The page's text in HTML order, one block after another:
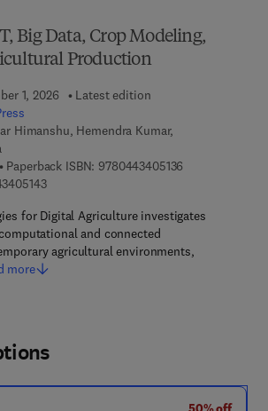
Big Data, Crop Modeling,
Production
1, 2026
Latest edition
Himanshu, Hemendra Kumar,
Paperback ISBN: 9780443405136
9 7 8 - 0 - 4 4 3 - 4 0 5 1 4 - 3
for Digital Agriculture investigates
and connected
agricultural environments,
more